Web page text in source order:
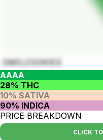
GMO_COOKIES
AAAA
28% THC
10% SATIVA
90% INDICA
PRICE BREAKDOWN
CLICK